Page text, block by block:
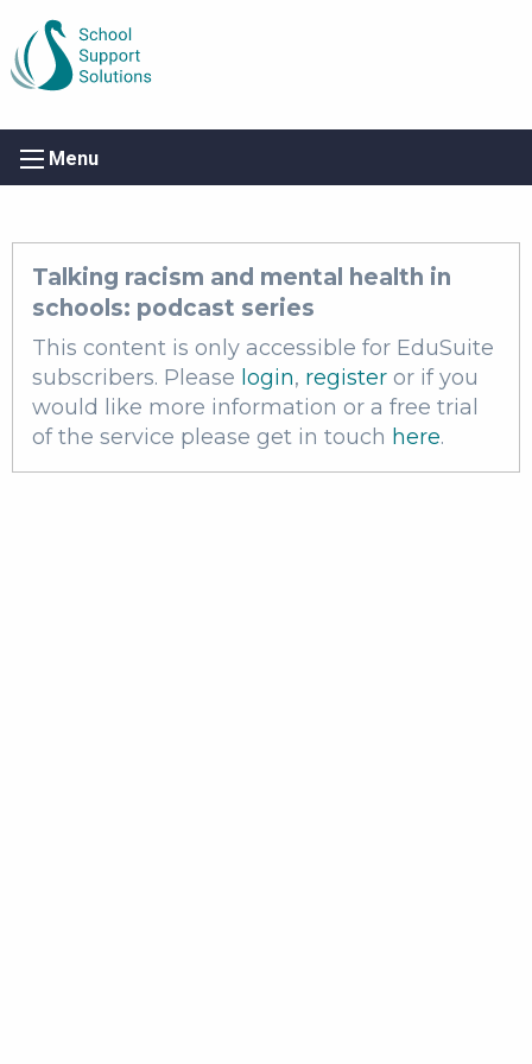
Menu
Talking racism and mental health in
schools: podcast series
This content is only accessible for EduSuite
subscribers. Please login, register or if you
would like more information or a free trial
of the service please get in touch here.